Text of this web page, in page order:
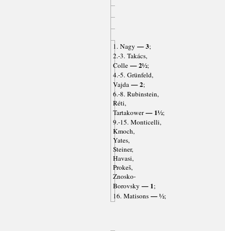
1. Nagy — 3;
2.-3. Takács,
Colle— 2½;
4.-5. Grünfeld,
Vajda— 2;
6.-8. Rubinstein,
Réti,
Tartakower— 1½;
9.-15. Monticelli,
Kmoch,
Yates,
Steiner,
Havasi,
Prokeš,
Znosko-
Borovsky — 1;
16. Matisons— ½;